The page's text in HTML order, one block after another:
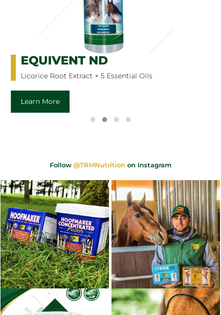
EQUIVENT ND
Licorice Root Extract + 5 Essential Oils
Learn More
Follow @TRMNutrition on Instagram